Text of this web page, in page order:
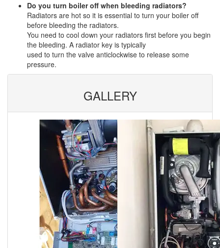
Do you turn boiler off when bleeding radiators?
Radiators are hot so it is essential to turn your boiler off
before bleeding the radiators.
You need to cool down your radiators first before you begin
the bleeding. A radiator key is typically
used to turn the valve anticlockwise to release some
pressure.
GALLERY